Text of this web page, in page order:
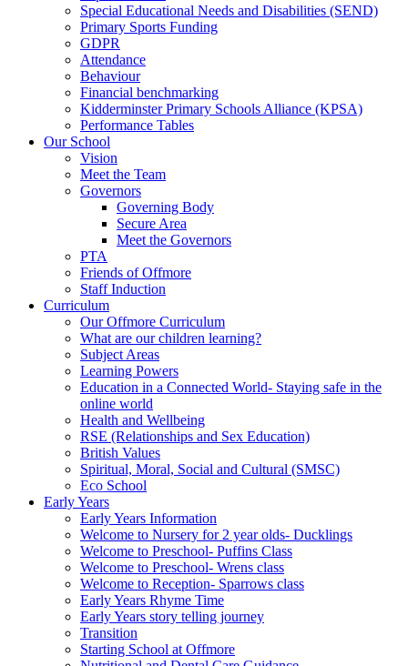
Special Educational Needs and Disabilities (SEND)
Primary Sports Funding
GDPR
Attendance
Behaviour
Financial benchmarking
Kidderminster Primary Schools Alliance (KPSA)
Performance Tables
Our School
Vision
Meet the Team
Governors
Governing Body
Secure Area
Meet the Governors
PTA
Friends of Offmore
Staff Induction
Curriculum
Our Offmore Curriculum
What are our children learning?
Subject Areas
Learning Powers
Education in a Connected World- Staying safe in the
online world
Health and Wellbeing
RSE (Relationships and Sex Education)
British Values
Spiritual, Moral, Social and Cultural (SMSC)
Eco School
Early Years
Early Years Information
Welcome to Nursery for 2 year olds- Ducklings
Welcome to Preschool- Puffins Class
Welcome to Preschool- Wrens class
Welcome to Reception- Sparrows class
Early Years Rhyme Time
Early Years story telling journey
Transition
Starting School at Offmore